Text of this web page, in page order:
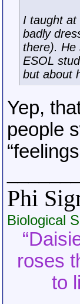
I taught at
badly
there). He
ESOL
but about
Yep,
people
Phi
Biological
roses
to